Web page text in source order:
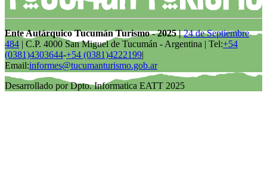
Ente Autárquico Tucumán Turismo - 2025 |24 de Septiembre
484 | C.P. 4000 San Miguel de Tucumán - Argentina | Tel:+54
(0381)4303644-+54 (0381)4222199|
Email:informes@tucumanturismo.gob.ar
Desarrollado por Dpto. Informatica EATT 2025